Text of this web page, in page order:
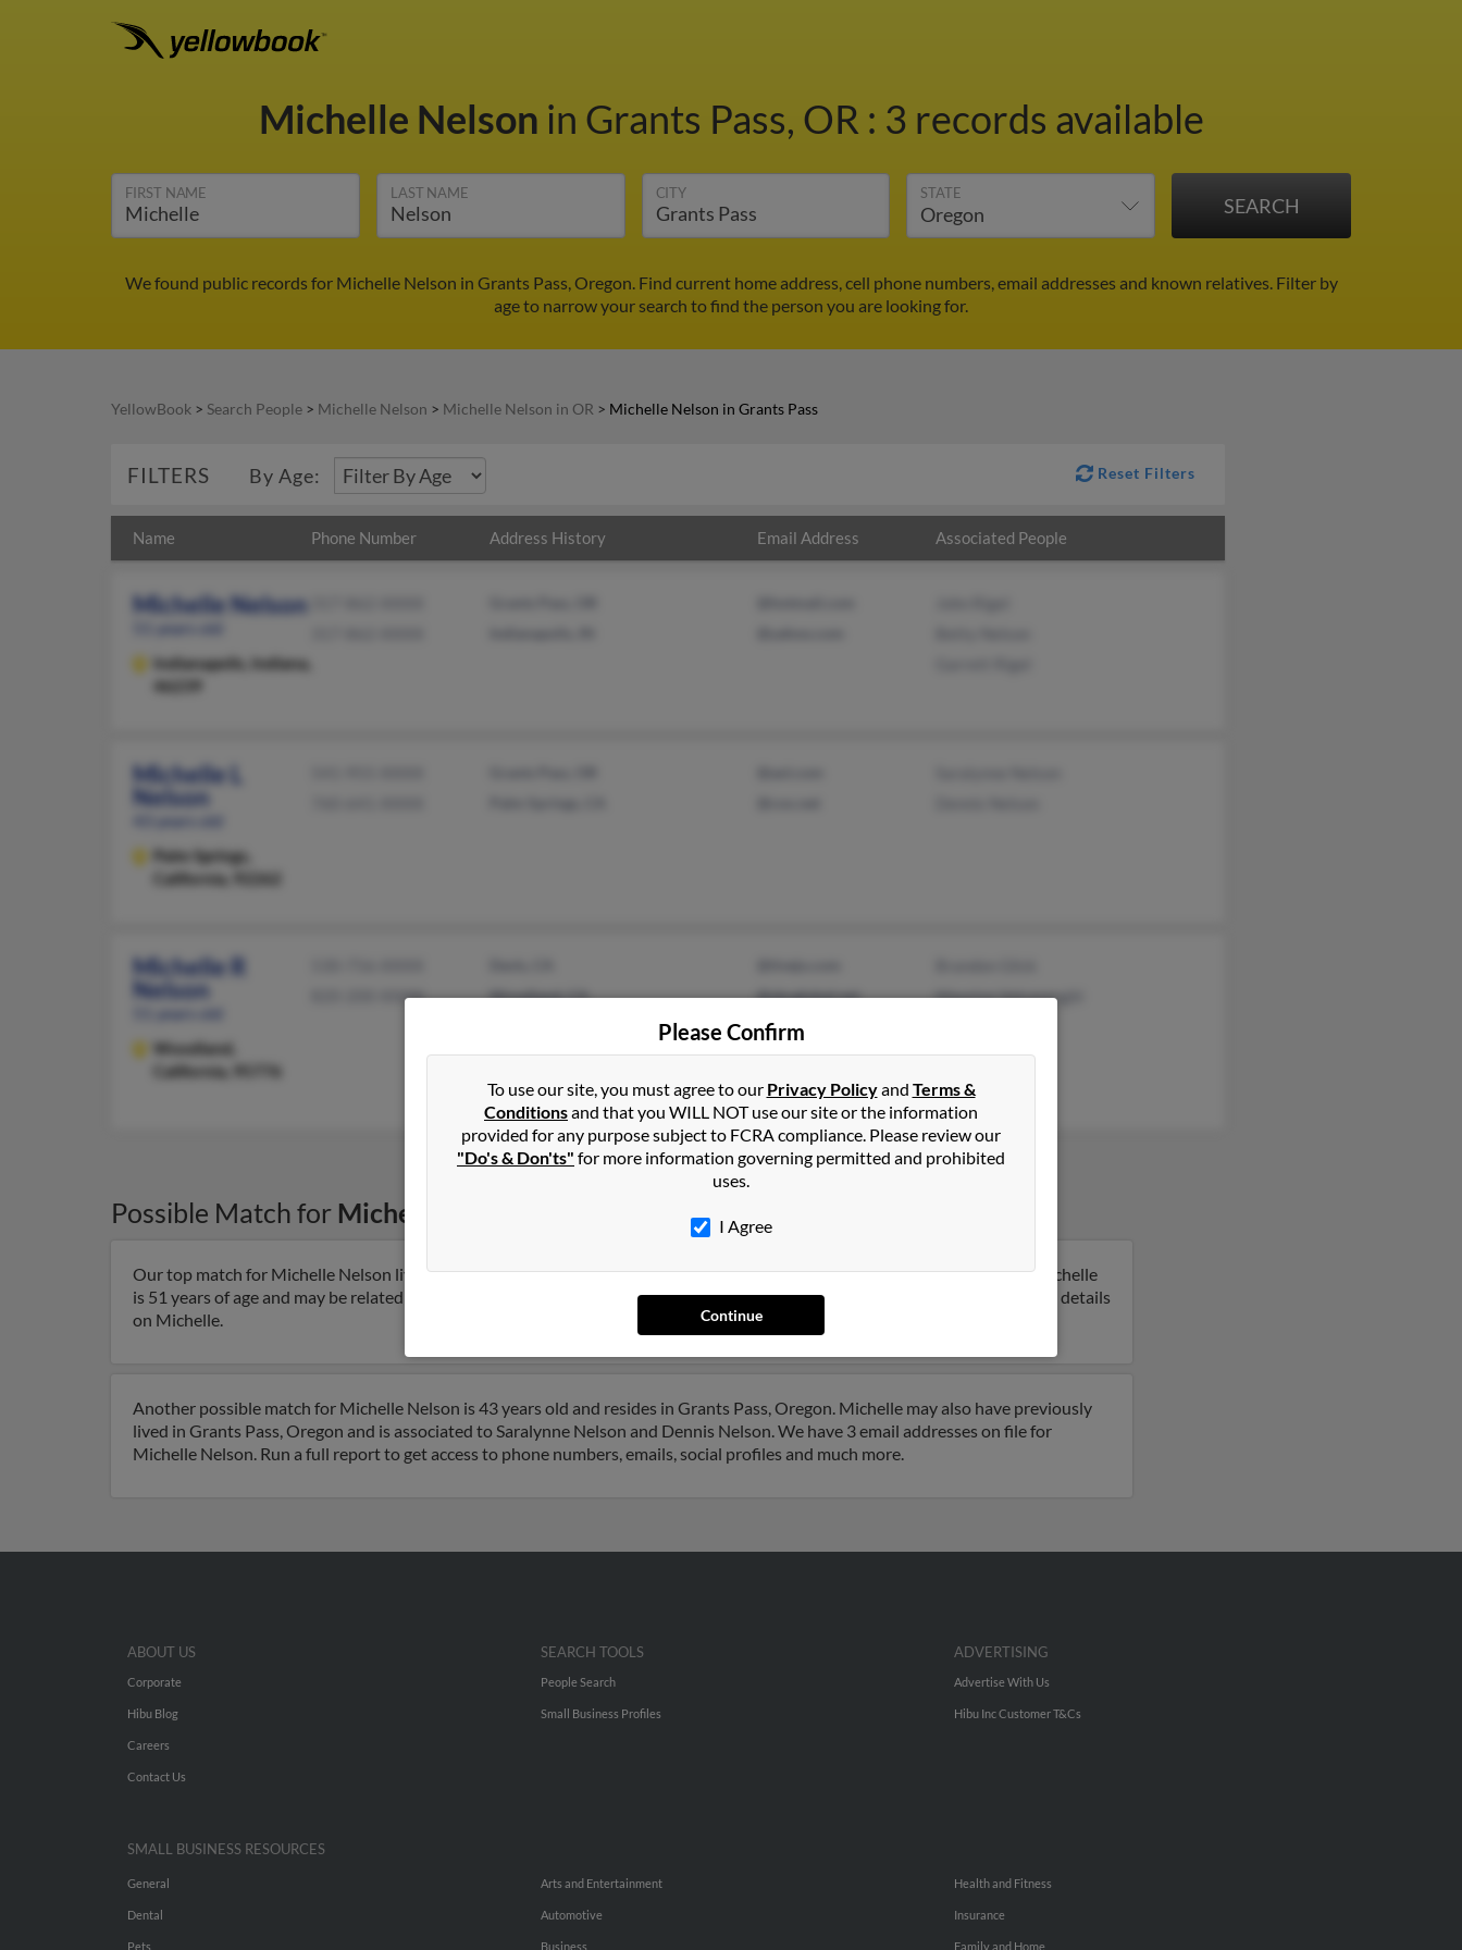
Michelle Nelson in Grants Pass, OR : 3 records available
FIRST NAME LAST NAME CITY STATE
We found public records for Michelle Nelson in Grants Pass, Oregon. Find current home address, cell phone numbers, email addresses and known relatives. Filter by
age to narrow your search to find the person you are looking for.
YellowBook > Search People > Michelle Nelson > Michelle Nelson in OR > Michelle Nelson in Grants Pass
FILTERS By Age: Reset Filters
Name Phone Number Address History Email Address Associated People
Michelle Nelson
Indianapolis,
Indiana,
46239
Michelle L
Nelson
Palm Springs,
California, 92262
Michelle R
Nelson
Woodland,
California, 95776
820-200-XXXX
Woodland, CA
@sbcglobal.net
@concentric.net
@hotmail.com
@gmail.com
Maurice Valcarenghi
Possible Match for Michelle Nelson Grants Pass, OR
Our top match for Michelle Nelson lives in Indianapolis, Indiana and may have previously resided in Indianapolis, Indiana. Michelle
is 51 years of age and may be related to John Rigel, Betty Nelson and Garrett Rigel. Run a full report on this result to get more details
on Michelle.
Another possible match for Michelle Nelson is 43 years old and resides in Grants Pass, Oregon. Michelle may also have previously
lived in Grants Pass, Oregon and is associated to Saralynne Nelson and Dennis Nelson. We have 3 email addresses on file for
Michelle Nelson. Run a full report to get access to phone numbers, emails, social profiles and much more.
Please Confirm
To use our site, you must agree to our Privacy Policyand Terms &
Conditionsand that you WILL NOT use our site or the information
provided for any purpose subject to FCRA compliance. Please review our
"Do's & Don'ts" for more information governing permitted and prohibited
uses.
I Agree
Continue
ABOUT US
Corporate
Hibu Blog
Careers
Contact Us
SEARCH TOOLS
People Search
Small Business Profiles
ADVERTISING
Advertise With Us
Hibu Inc Customer T&Cs
SMALL BUSINESS RESOURCES
General
Dental
Pets
Arts and Entertainment
Automotive
Business
Health and Fitness
Insurance
Family and Home